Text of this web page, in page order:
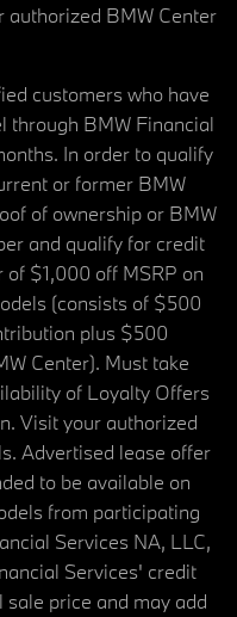
authorized BMW Center
customers who have
through BMW Financial
In order to qualify
or former BMW
of ownership or BMW
and qualify for credit
$1,000 off MSRP on
(consists of $500
plus $500
Center). Must take
of Loyalty Offers
Visit your authorized
Advertised lease offer
to be available on
from participating
Services NA, LLC,
Services' credit
price and may add